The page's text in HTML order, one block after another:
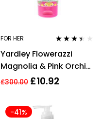
FOR HER
3.33out
Yardley Flowerazzi
Magnolia & Pink Orchid
Exfoliating Body Scrub
£300.00 £10.92
-41%